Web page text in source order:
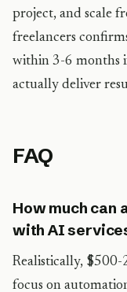
project, and scale
freelancers
within 3-6 months
actually deliver
FAQ
How much can
with AI
Realistically,
focus on